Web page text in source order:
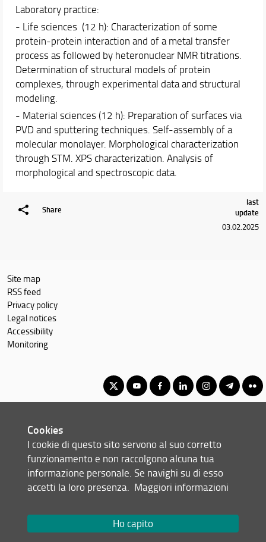
Laboratory practice:
- Life sciences (12 h): Characterization of some
protein-protein interaction and of a metal transfer
process as followed by heteronuclear NMR titrations.
Determination of structural models of protein
complexes, through experimental data and structural
modeling.
- Material sciences (12 h): Preparation of surfaces via
PVD and sputtering techniques. Self-assembly of a
molecular monolayer. Morphological characterization
through STM. XPS characterization. Analysis of
morphological and spectroscopic data.
Share
last
update
03.02.2025
Site map
RSS feed
Privacy policy
Legal notices
Accessibility
Monitoring
© Copyright 2012-2026 Università degli Studi di Firenze UNIFI
P.IVA/Cod.Fis 01279680480
Viale Morgagni, 40/44 - 50134 Firenze (FI)
Email:
Cookies
I cookie di questo sito servono al suo corretto
funzionamento e non raccolgono alcuna tua
informazione personale. Se navighi su di esso
accetti la loro presenza. Maggiori informazioni
Ho capito